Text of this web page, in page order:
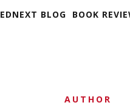
EDNEXT BLOG BOOK
AUTHOR